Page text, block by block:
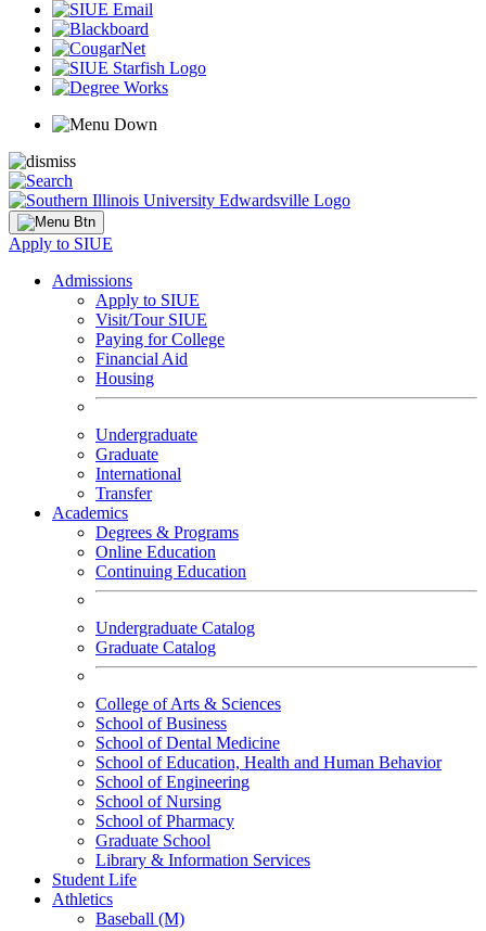
Apply to SIUE
Admissions
Apply to SIUE
Visit/Tour SIUE
Paying for College
Financial Aid
Housing
Undergraduate
Graduate
International
Transfer
Academics
Degrees & Programs
Online Education
Continuing Education
Undergraduate Catalog
Graduate Catalog
College of Arts & Sciences
School of Business
School of Dental Medicine
School of Education, Health and Human Behavior
School of Engineering
School of Nursing
School of Pharmacy
Graduate School
Library & Information Services
Student Life
Athletics
Baseball (M)